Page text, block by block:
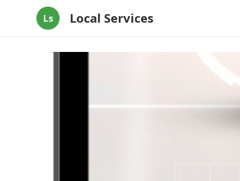
Ls Local Services